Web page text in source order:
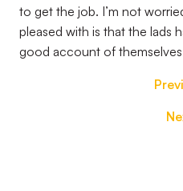
to get the job. I’m not
pleased with is that the lads
good account of